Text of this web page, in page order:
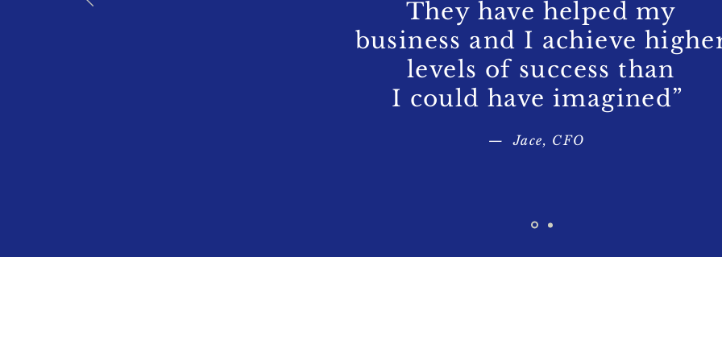
They have helped my
business and I achieve
levels of success than
I could have imagined”
— Jace, CFO